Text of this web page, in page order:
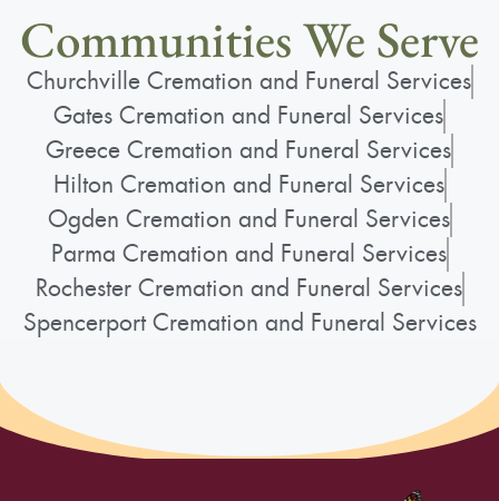
Communities We Serve
Churchville Cremation and Funeral Services
Gates Cremation and Funeral Services
Greece Cremation and Funeral Services
Hilton Cremation and Funeral Services
Ogden Cremation and Funeral Services
Parma Cremation and Funeral Services
Rochester Cremation and Funeral Services
Spencerport Cremation and Funeral Services